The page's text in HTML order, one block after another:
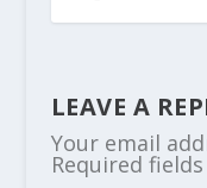
LEAVE A
Your email
Required